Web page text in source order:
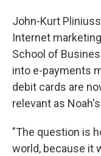
John-Kurt
Internet
School of
into e-payments
debit cards are
relevant as
"The question is
world, because it